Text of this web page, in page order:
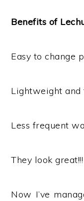
Benefits of
Easy to change
Lightweight
Less frequent
They look great!!!
Now I’ve